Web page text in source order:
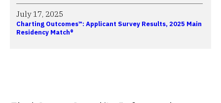
July 17, 2025
Charting Outcomes™: Applicant Survey Results, 2025 Main
Residency Match®